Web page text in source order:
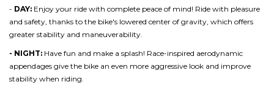
- DAY: Enjoy your ride with complete peace of mind! Ride with pleasure
and safety, thanks to the bike's lowered center of gravity, which offers
greater stability and maneuverability.
- NIGHT: Have fun and make a splash! Race-inspired aerodynamic
appendages give the bike an even more aggressive look and improve
stability when riding.